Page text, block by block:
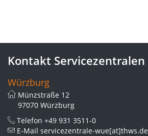
Kontakt Servicezentralen
Würzburg
Münzstraße 12
97070 Würzburg
Telefon +49 931 3511-0
E-Mail servicezentrale-wue[at]thws.de